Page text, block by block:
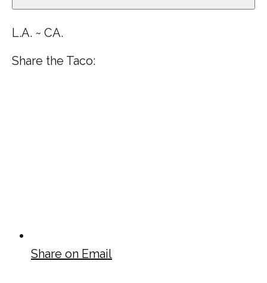
L.A. ~ CA.
Share the Taco:
Share on Email